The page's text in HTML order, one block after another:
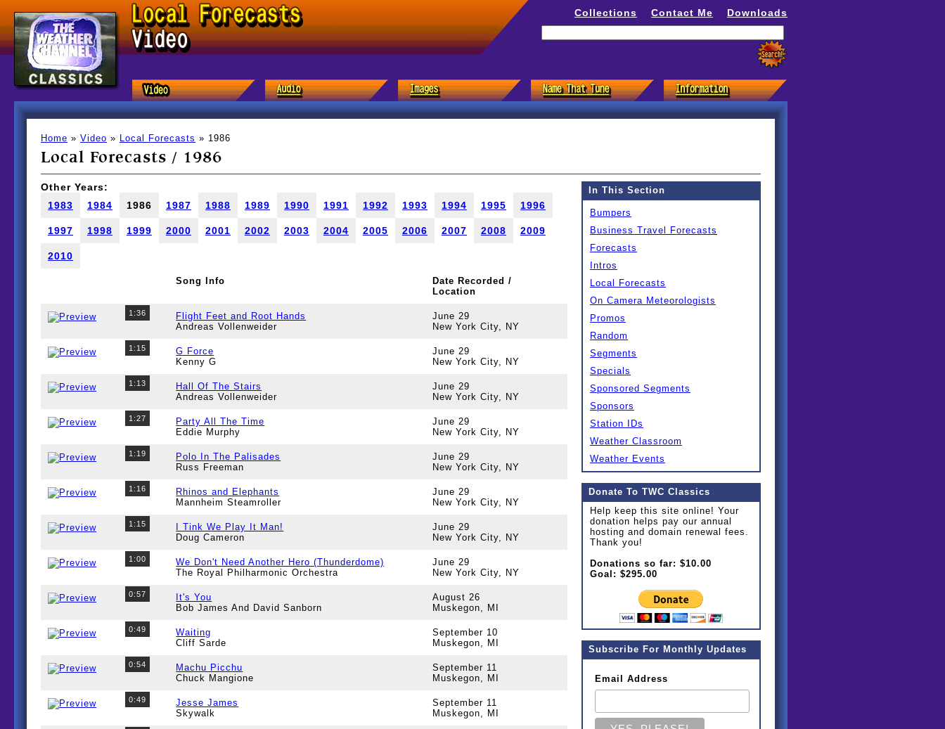
Collections Contact Me Downloads
Home » Video » Local Forecasts » 1986
Local Forecasts / 1986
Other Years:
1983
1984 1986 1987 1988 1989 1990 1991 1992 1993 1994 1995 1996
1997 1998 1999 2000 2001 2002 2003 2004 2005 2006 2007 2008 2009
2010
Song Info
Date Recorded /
Location
1:36
Flight Feet and Root Hands
Andreas Vollenweider
June 29
New York City, NY
1:15
G Force
Kenny G
June 29
New York City, NY
1:13
Hall Of The Stairs
Andreas Vollenweider
June 29
New York City, NY
1:27
Party All The Time
Eddie Murphy
June 29
New York City, NY
1:19
Polo In The Palisades
Russ Freeman
June 29
New York City, NY
1:16
Rhinos and Elephants
Mannheim Steamroller
June 29
New York City, NY
1:15
I Tink We Play It Man!
Doug Cameron
June 29
New York City, NY
1:00
We Don't Need Another Hero (Thunderdome)
The Royal Philharmonic Orchestra
June 29
New York City, NY
0:57
It's You
Bob James And David Sanborn
August 26
Muskegon, MI
0:49
Waiting
Cliff Sarde
September 10
Muskegon, MI
0:54
Machu Picchu
Chuck Mangione
September 11
Muskegon, MI
0:49
Jesse James
Skywalk
September 11
Muskegon, MI
In This Section
Bumpers
Business Travel Forecasts
Forecasts
Intros
Local Forecasts
On Camera Meteorologists
Promos
Random
Segments
Specials
Sponsored Segments
Sponsors
Station IDs
Weather Classroom
Weather Events
Donate To TWC Classics
Help keep this site online! Your
donation helps pay our annual
hosting and domain renewal fees.
Thank you!
Donations so far: $10.00
Goal: $295.00
Subscribe For Monthly Updates
Email Address